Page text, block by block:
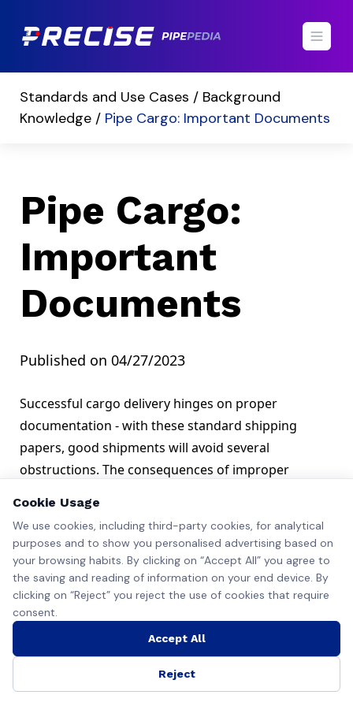
Standards and Use Cases / Background
Knowledge / Pipe Cargo: Important Documents
Pipe Cargo:
Important
Documents
Published on 04/27/2023
Successful cargo delivery hinges on proper
documentation - with these standard shipping
papers, good shipments will avoid several
obstructions. The consequences of improper
trusts and customs agents to cargo seizures.
Essential Documents in Shipping
All importers/exporters must provide these
documents with their goods to avoid these issues.
Certificate of Origin
These papers are essential as they show where the
goods originate from. A certificate of origin is often
signed and recognized by the country/region’s
governmental bodies to verify its authenticity. Port
Cookie Usage
We use cookies, including third-party cookies, for analytical
purposes and to show you personalised advertising based on
your browsing habits. By clicking on “Accept All” you agree to
the saving and reading of information on your end device. By
clicking on “Reject” you reject the use of cookies that require
consent.
Reject
Accept All